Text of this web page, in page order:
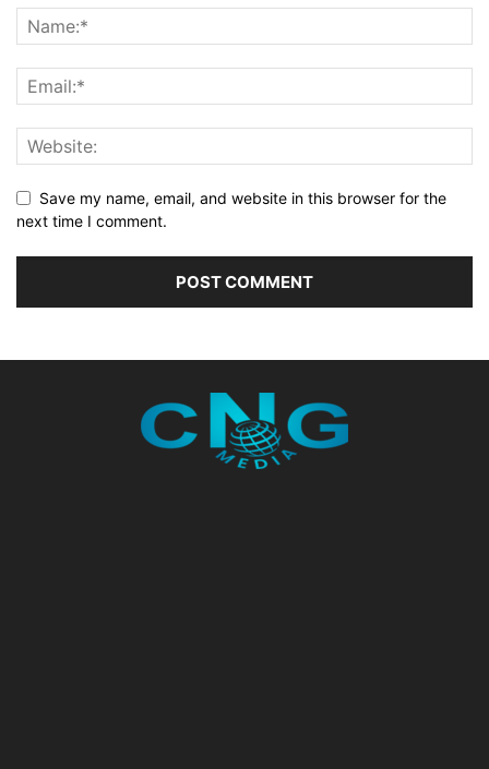
Save my name, email, and website in this browser for the
next time I comment.